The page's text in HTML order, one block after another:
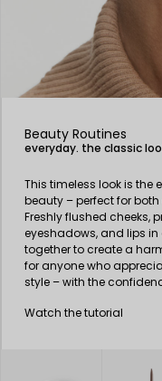
Beauty Routines
everyday. the classic
This timeless look is the
beauty – perfect for
Freshly flushed cheeks,
eyeshadows, and lips
together to create a
for anyone who
style – with the
Watch the tutorial